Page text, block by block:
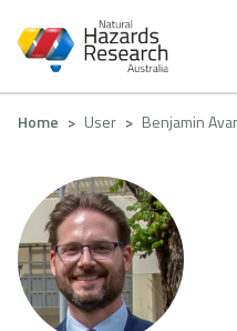
main
Breadcrumb
Home User Benjamin